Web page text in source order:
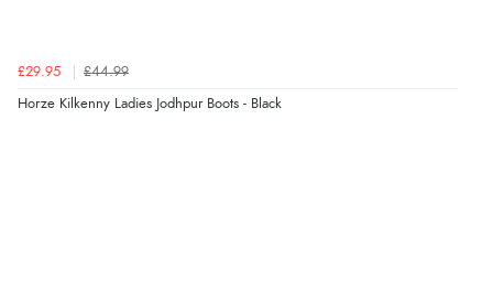
£29.95 £44.99
Horze Kilkenny Ladies Jodhpur Boots - Black